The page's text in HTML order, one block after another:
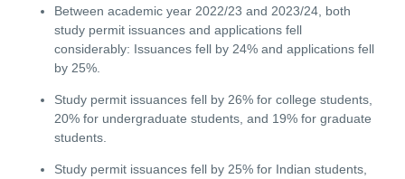
Between academic year 2022/23 and 2023/24, both
study permit issuances and applications fell
considerably: Issuances fell by 24% and applications fell
by 25%.
Study permit issuances fell by 26% for college students,
20% for undergraduate students, and 19% for graduate
students.
Study permit issuances fell by 25% for Indian students,